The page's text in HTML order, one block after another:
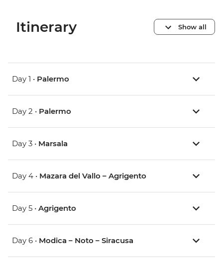
Itinerary Show all
Day 1 • Palermo
Day 2 • Palermo
Day 3 • Marsala
Day 4 • Mazara del Vallo – Agrigento
Day 5 • Agrigento
Day 6 • Modica – Noto – Siracusa